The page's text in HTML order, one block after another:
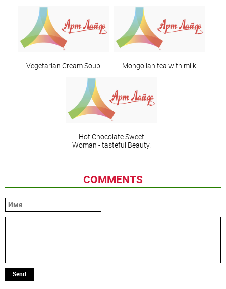
Vegetarian Cream Soup Mongolian tea with milk
Hot Chocolate Sweet
Woman - tasteful Beauty.
COMMENTS
Send